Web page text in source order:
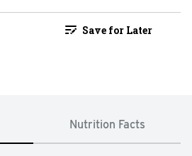
Save for Later
Nutrition Facts